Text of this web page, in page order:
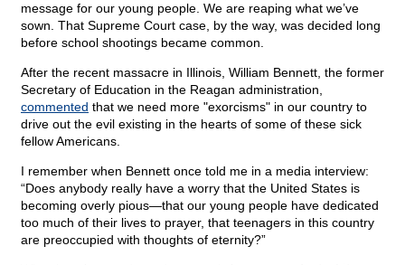
message for our young people. We are reaping what we’ve
sown. That Supreme Court case, by the way, was decided long
before school shootings became common.
After the recent massacre in Illinois, William Bennett, the former
Secretary of Education in the Reagan administration,
commented that we need more "exorcisms" in our country to
drive out the evil existing in the hearts of some of these sick
fellow Americans.
I remember when Bennett once told me in a media interview:
“Does anybody really have a worry that the United States is
becoming overly pious—that our young people have dedicated
too much of their lives to prayer, that teenagers in this country
are preoccupied with thoughts of eternity?”